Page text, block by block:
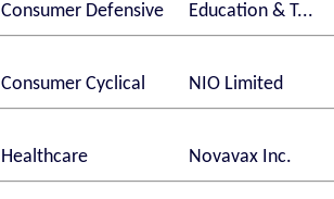
Consumer Defensive
Education & T...
Consumer Cyclical NIO Limited
Healthcare Novavax Inc.